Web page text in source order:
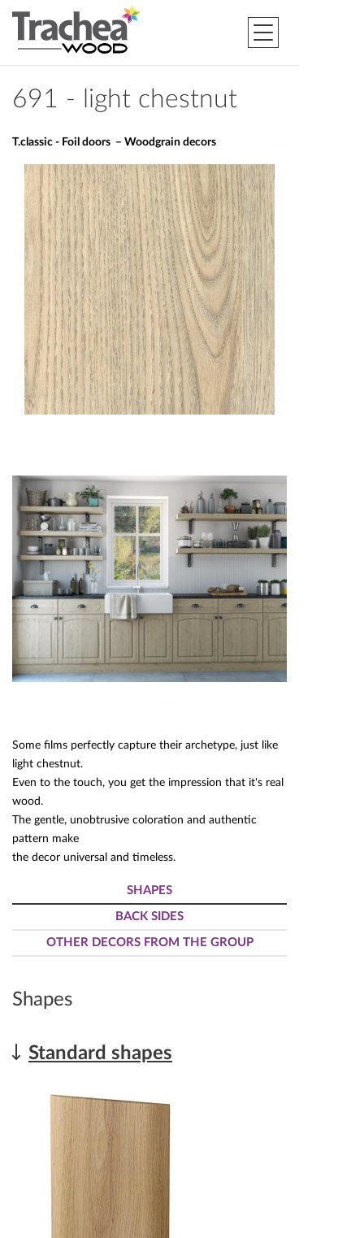
691 - light chestnut
T.classic - Foil doors – Woodgrain decors
Some films perfectly capture their archetype, just like
light chestnut.
Even to the touch, you get the impression that it's real
wood.
The gentle, unobtrusive coloration and authentic
pattern make
the decor universal and timeless.
SHAPES
BACK SIDES
OTHER DECORS FROM THE GROUP
Shapes
Standard shapes